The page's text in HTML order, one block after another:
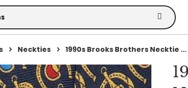
Neckties
1990s Brooks Brothers Necktie ...